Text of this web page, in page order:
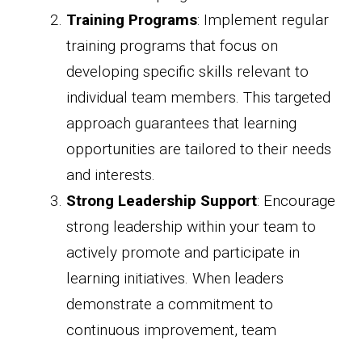
Training Programs: Implement regular
training programs that focus on
developing specific skills relevant to
individual team members. This targeted
approach guarantees that learning
opportunities are tailored to their needs
and interests.
Strong Leadership Support: Encourage
strong leadership within your team to
actively promote and participate in
learning initiatives. When leaders
demonstrate a commitment to
continuous improvement, team